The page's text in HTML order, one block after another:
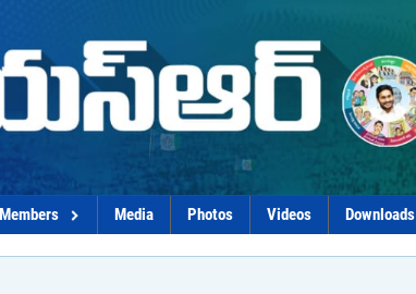
Media Photos Videos Downloads